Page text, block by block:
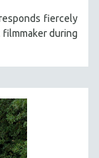
fiercely
during